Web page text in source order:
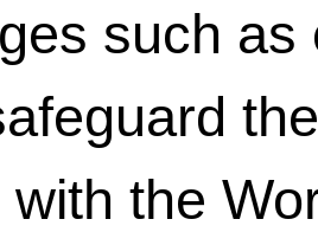
such
the